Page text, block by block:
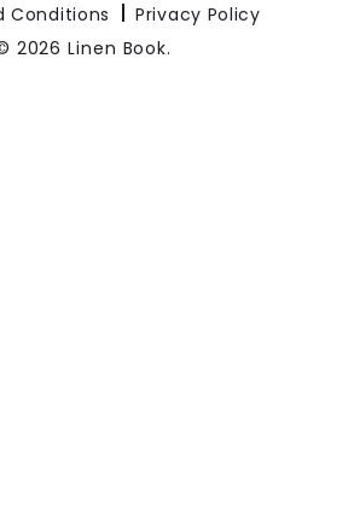
2026 Linen Book.
Conditions Privacy Policy